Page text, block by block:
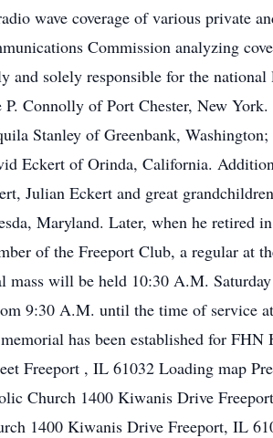
wave coverage of various private
Commission analyzing
and solely responsible for the
Connolly of Port Chester, New
Stanley of Greenbank,
Eckert of Orinda, California.
Julian Eckert and great
Maryland. Later, when he retired
of the Freeport Club, a regular at
will be held 10:30 A.M.
9:30 A.M. until the time of service
has been established for FHN
Freeport , IL 61032 Loading map
Church 1400 Kiwanis Drive
1400 Kiwanis Drive Freeport, IL